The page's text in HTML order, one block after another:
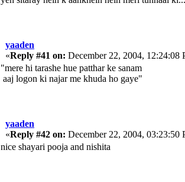
yaaden
«Reply #41 on: December 22, 2004, 12:24:08
"mere hi tarashe hue patthar ke sanam
aaj logon ki najar me khuda ho gaye"
yaaden
«Reply #42 on: December 22, 2004, 03:23:50
nice shayari pooja and nishita